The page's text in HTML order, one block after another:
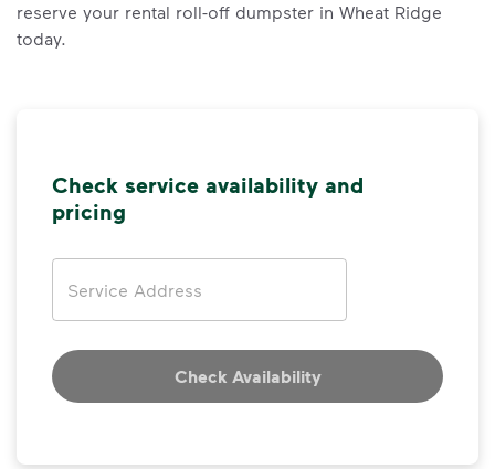
reserve your rental roll-off dumpster in Wheat Ridge
today.
Check service availability and
pricing
Check Availability